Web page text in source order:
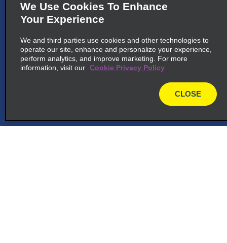
We Use Cookies To Enhance
Your Experience
We and third parties use cookies and other technologies to
operate our site, enhance and personalize your experience,
perform analytics, and improve marketing. For more
information, visit our Cookie Privacy Policy
CLOSE